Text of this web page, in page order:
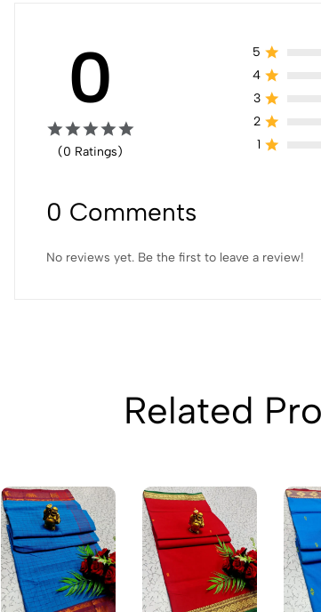
0
(0 Ratings)
5
4
3
2
1
0 Comments
No reviews yet. Be the first to leave a review!
Related